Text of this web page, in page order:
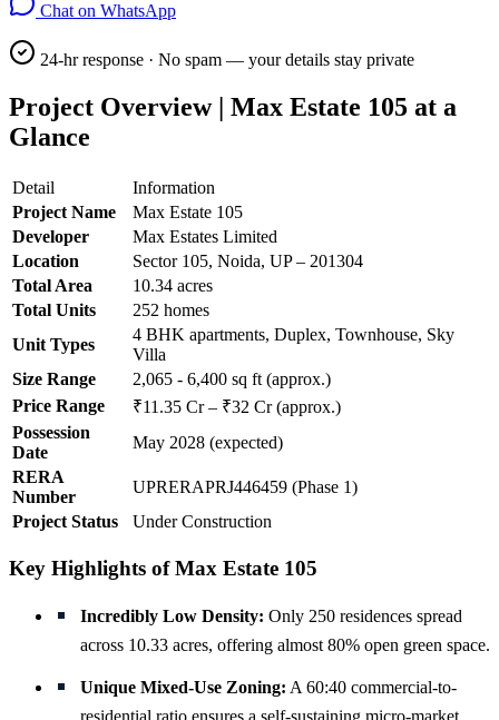
Chat on WhatsApp
24-hr response · No spam — your details stay private
Project Overview | Max Estate 105 at a
Glance
Detail
Information
Project Name
Max Estate 105
Developer
Max Estates Limited
Location
Sector 105, Noida, UP – 201304
Total Area
10.34 acres
Total Units
252 homes
Unit Types
4 BHK apartments, Duplex, Townhouse, Sky
Villa
Size Range
2,065 - 6,400 sq ft (approx.)
Price Range
₹11.35 Cr – ₹32 Cr (approx.)
Possession
Date
May 2028 (expected)
RERA
Number
UPRERAPRJ446459 (Phase 1)
Project Status
Under Construction
Key Highlights of Max Estate 105
Incredibly Low Density: Only 250 residences spread
across 10.33 acres, offering almost 80% open green space.
Unique Mixed-Use Zoning: A 60:40 commercial-to-
residential ratio ensures a self-sustaining micro-market